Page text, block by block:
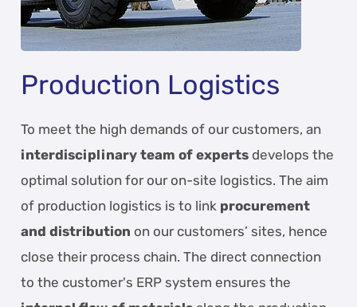
Production Logistics
To meet the high demands of our customers, an
interdisciplinary team of experts develops the
optimal solution for our on-site logistics. The aim
of production logistics is to link procurement
and distribution on our customers’ sites, hence
close their process chain. The direct connection
to the customer's ERP system ensures the